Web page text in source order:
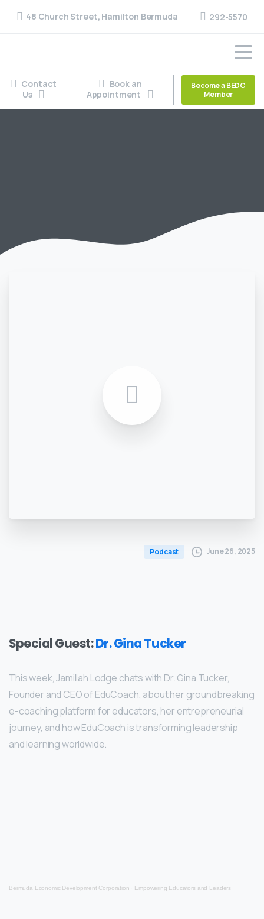
48 Church Street, Hamilton Bermuda 292-5570
Contact
Us
Book an
Appointment
Become a BEDC
Member
Podcast June 26, 2025
Special Guest:Dr. Gina Tucker
This week, Jamillah Lodge chats with Dr. Gina Tucker,
Founder and CEO of EduCoach, about her groundbreaking
e-coaching platform for educators, her entrepreneurial
journey, and how EduCoach is transforming leadership
and learning worldwide.
Bermuda Economic Development Corporation · Empowering Educators and Leaders